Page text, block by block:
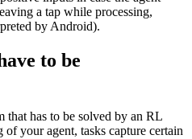
as Android. This means that
until the agent sets the next
This is a particular hard
inputs in case the agent
a tap while processing,
by Android).
to be